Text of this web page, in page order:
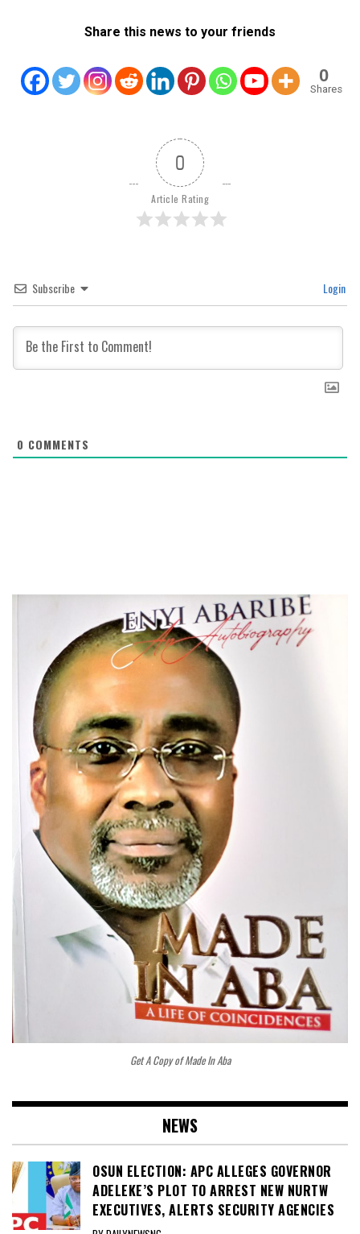
Share this news to your friends
0
Shares
0
Article Rating
Subscribe Login
0 COMMENTS
Get A Copy of Made In Aba
NEWS
OSUN ELECTION: APC ALLEGES GOVERNOR
ADELEKE’S PLOT TO ARREST NEW NURTW
EXECUTIVES, ALERTS SECURITY AGENCIES